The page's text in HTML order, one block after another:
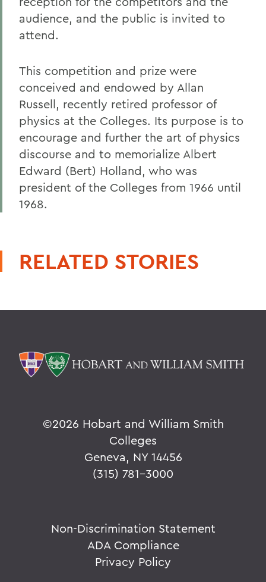
audience, and the public is invited to
attend.
This competition and prize were
conceived and endowed by Allan
Russell, recently retired professor of
physics at the Colleges. Its purpose is to
encourage and further the art of physics
discourse and to memorialize Albert
Edward (Bert) Holland, who was
president of the Colleges from 1966 until
1968.
RELATED STORIES
©2026 Hobart and William Smith
Colleges
Geneva, NY 14456
(315) 781-3000
Non-Discrimination Statement
ADA Compliance
Privacy Policy